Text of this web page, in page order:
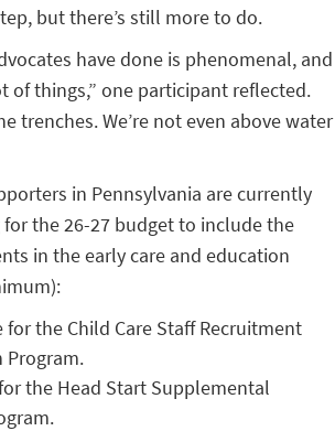
but there’s still more to do.
have done is phenomenal, and
of things,” one participant reflected.
trenches. We’re not even above water
in Pennsylvania are currently
the 26-27 budget to include the
in the early care and education
for the Child Care Staff Recruitment
Program.
the Head Start Supplemental